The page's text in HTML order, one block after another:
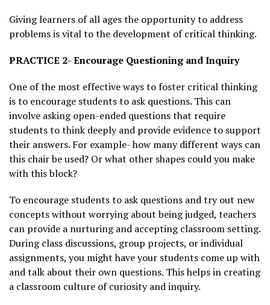
Giving learners of all ages the opportunity to address
problems is vital to the development of critical thinking.
PRACTICE 2- Encourage Questioning and Inquiry
One of the most effective ways to foster critical thinking
is to encourage students to ask questions. This can
involve asking open-ended questions that require
students to think deeply and provide evidence to support
their answers. For example- how many different ways can
this chair be used? Or what other shapes could you make
with this block?
To encourage students to ask questions and try out new
concepts without worrying about being judged, teachers
can provide a nurturing and accepting classroom setting.
During class discussions, group projects, or individual
assignments, you might have your students come up with
and talk about their own questions. This helps in creating
a classroom culture of curiosity and inquiry.